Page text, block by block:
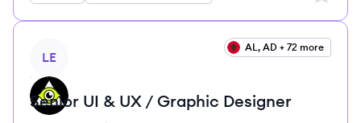
LE
AL, AD + 72 more
Senior UI & UX / Graphic Designer